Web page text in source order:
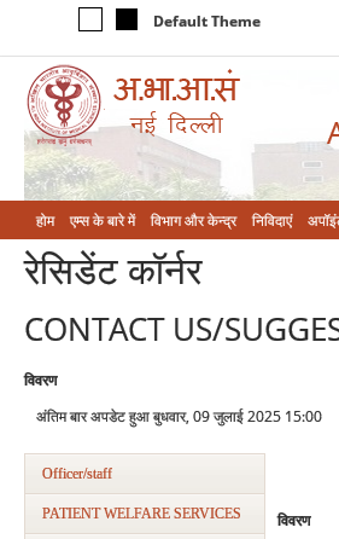
Default Theme
होम एम्‍स के बारे में विभाग और केन्‍द्र निविदाएं
रेसिडेंट कॉर्नर
CONTACT US/
विवरण
अंतिम बार अपडेट हुआ बुधवार, 09 जुलाई 2025 15:00
Officer/staff
PATIENT WELFARE SERVICES
विवरण